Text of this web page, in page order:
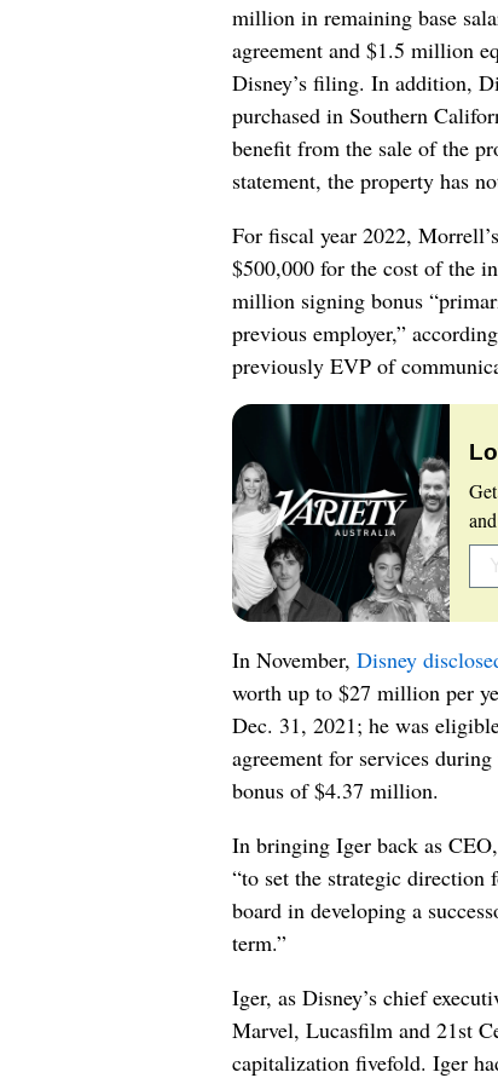
million in remaining base
agreement and $1.5 million
Disney’s filing. In addition,
purchased in Southern
benefit from the sale of the
statement, the property has
For fiscal year 2022,
$500,000 for the cost of the
million signing bonus
previous employer,”
previously EVP of
In November, Disney
worth up to $27 million per
Dec. 31, 2021; he was
agreement for services
bonus of $4.37 million.
In bringing Iger back as
“to set the strategic
board in developing a
term.”
Iger, as Disney’s chief
Marvel, Lucasfilm and 21st
capitalization fivefold. Iger